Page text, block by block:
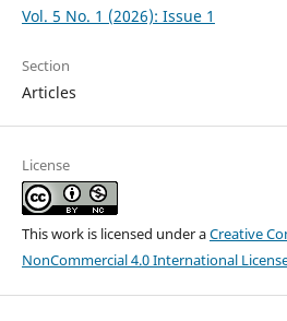
Vol. 5 No. 1 (2026): Issue 1
Section
Articles
License
This work is licensed under aCreative
NonCommercial 4.0 International